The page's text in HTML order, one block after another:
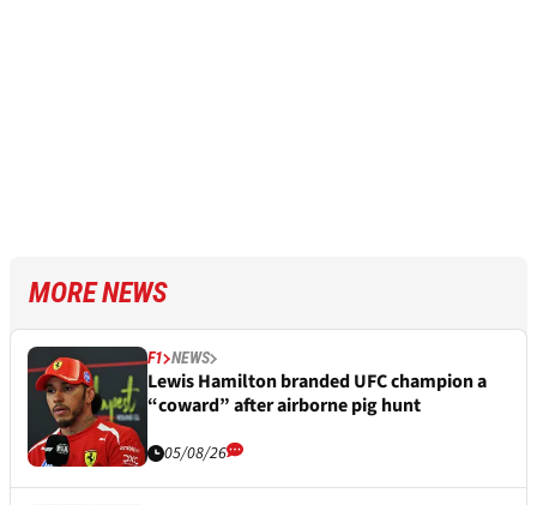
MORE NEWS
F1 NEWS
Lewis Hamilton branded UFC champion a
“coward” after airborne pig hunt
05/08/26